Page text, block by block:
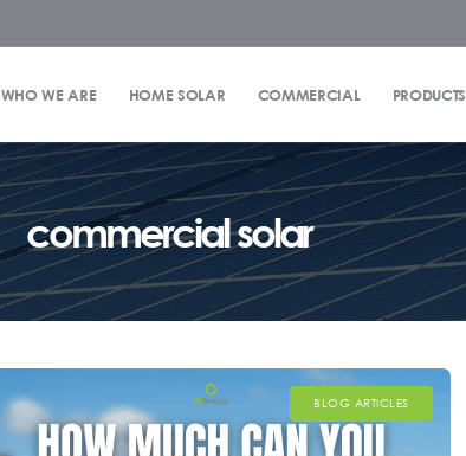
WHO WE ARE HOME SOLAR COMMERCIAL PRODUCTS
commercial solar
BLOG ARTICLES